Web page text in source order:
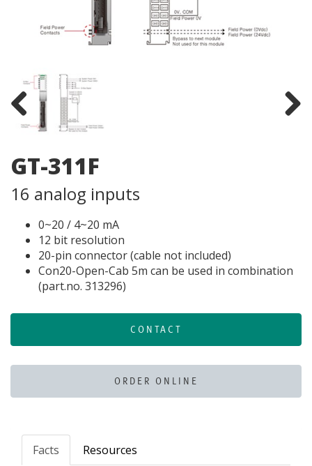
Previous
GT-311F
16 analog inputs
0~20 / 4~20 mA
12 bit resolution
20-pin connector (cable not included)
Con20-Open-Cab 5m can be used in combination
(part.no. 313296)
CONTACT
ORDER ONLINE
Facts Resources